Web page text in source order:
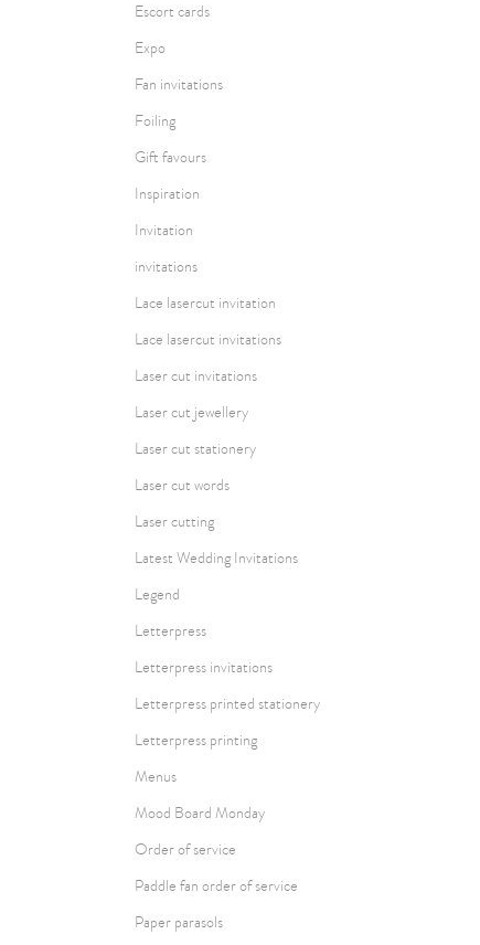
Escort cards
Expo
Fan invitations
Foiling
Gift favours
Inspiration
Invitation
invitations
Lace lasercut invitation
Lace lasercut invitations
Laser cut invitations
Laser cut jewellery
Laser cut stationery
Laser cut words
Laser cutting
Latest Wedding Invitations
Legend
Letterpress
Letterpress invitations
Letterpress printed stationery
Letterpress printing
Menus
Mood Board Monday
Order of service
Paddle fan order of service
Paper parasols